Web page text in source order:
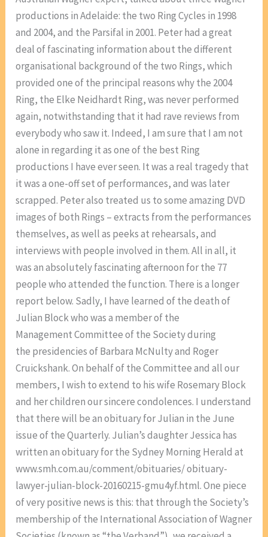
productions in Adelaide: the two Ring Cycles in 1998
and 2004, and the Parsifal in 2001. Peter had a great
deal of fascinating information about the different
organisational background of the two Rings, which
provided one of the principal reasons why the 2004
Ring, the Elke Neidhardt Ring, was never performed
again, notwithstanding that it had rave reviews from
everybody who saw it. Indeed, I am sure that I am not
alone in regarding it as one of the best Ring
productions I have ever seen. It was a real tragedy that
it was a one-off set of performances, and was later
scrapped. Peter also treated us to some amazing DVD
images of both Rings – extracts from the performances
themselves, as well as peeks at rehearsals, and
interviews with people involved in them. All in all, it
was an absolutely fascinating afternoon for the 77
people who attended the function. There is a longer
report below. Sadly, I have learned of the death of
Julian Block who was a member of the
Management Committee of the Society during
the presidencies of Barbara McNulty and Roger
Cruickshank. On behalf of the Committee and all our
members, I wish to extend to his wife Rosemary Block
and her children our sincere condolences. I understand
that there will be an obituary for Julian in the June
issue of the Quarterly. Julian’s daughter Jessica has
written an obituary for the Sydney Morning Herald at
www.smh.com.au/comment/obituaries/ obituary-
lawyer-julian-block-20160215-gmu4yf.html. One piece
of very positive news is this: that through the Society’s
membership of the International Association of Wagner